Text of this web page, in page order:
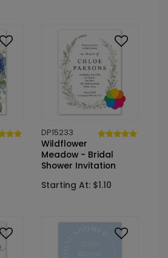
DP15233
Wildflower
Meadow - Bridal
Shower Invitation
Starting At: $1.10